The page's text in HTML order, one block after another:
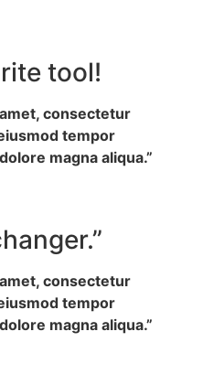
tool!
consectetur
tempor
magna aliqua.”
consectetur
tempor
magna aliqua.”